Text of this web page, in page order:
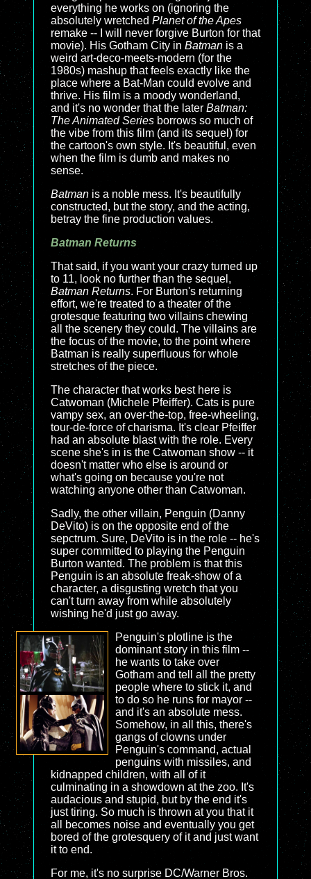
everything he works on (ignoring the
absolutely wretched Planet of the Apes
remake -- I will never forgive Burton for that
movie). His Gotham City in Batman is a
weird art-deco-meets-modern (for the
1980s) mashup that feels exactly like the
place where a Bat-Man could evolve and
thrive. His film is a moody wonderland,
and it's no wonder that the later Batman:
The Animated Series borrows so much of
the vibe from this film (and its sequel) for
the cartoon's own style. It's beautiful, even
when the film is dumb and makes no
sense.
Batman is a noble mess. It's beautifully
constructed, but the story, and the acting,
betray the fine production values.
Batman Returns
That said, if you want your crazy turned up
to 11, look no further than the sequel,
Batman Returns. For Burton's returning
effort, we're treated to a theater of the
grotesque featuring two villains chewing
all the scenery they could. The villains are
the focus of the movie, to the point where
Batman is really superfluous for whole
stretches of the piece.
The character that works best here is
Catwoman (Michele Pfeiffer). Cats is pure
vampy sex, an over-the-top, free-wheeling,
tour-de-force of charisma. It's clear Pfeiffer
had an absolute blast with the role. Every
scene she's in is the Catwoman show -- it
doesn't matter who else is around or
what's going on because you're not
watching anyone other than Catwoman.
Sadly, the other villain, Penguin (Danny
DeVito) is on the opposite end of the
sepctrum. Sure, DeVito is in the role -- he's
super committed to playing the Penguin
Burton wanted. The problem is that this
Penguin is an absolute freak-show of a
character, a disgusting wretch that you
can't turn away from while absolutely
wishing he'd just go away.
Penguin's plotline is the
dominant story in this film --
he wants to take over
Gotham and tell all the pretty
people where to stick it, and
to do so he runs for mayor --
and it's an absolute mess.
Somehow, in all this, there's
gangs of clowns under
Penguin's command, actual
penguins with missiles, and
kidnapped children, with all of it
culminating in a showdown at the zoo. It's
audacious and stupid, but by the end it's
just tiring. So much is thrown at you that it
all becomes noise and eventually you get
bored of the grotesquery of it and just want
it to end.
For me, it's no surprise DC/Warner Bros.